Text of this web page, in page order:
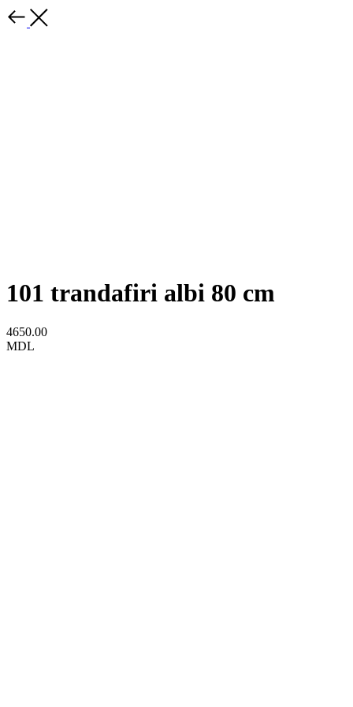
101 trandafiri albi 80 cm
4650.00
MDL